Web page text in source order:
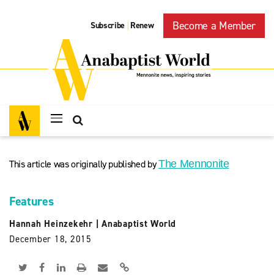
Subscribe | Renew Become a Member
This article was originally published byThe Mennonite
Features
Hannah Heinzekehr
Anabaptist World
December 18, 2015